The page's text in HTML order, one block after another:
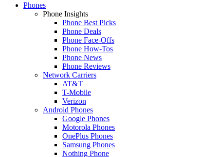
Phones
Phone Insights
Phone Best Picks
Phone Deals
Phone Face-Offs
Phone How-Tos
Phone News
Phone Reviews
Network Carriers
AT&T
T-Mobile
Verizon
Android Phones
Google Phones
Motorola Phones
OnePlus Phones
Samsung Phones
Nothing Phone